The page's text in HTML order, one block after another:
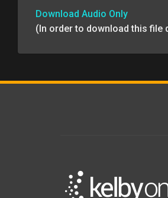
Download Audio Only
(In order to download this file